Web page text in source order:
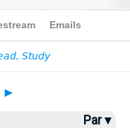
►
Par ▾